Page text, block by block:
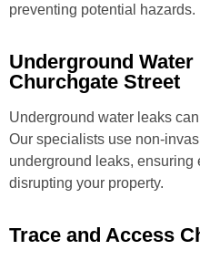
preventing potential hazards.
Underground Water
Churchgate Street
Underground water leaks
Our specialists use non-
underground leaks, ensuring
disrupting your property.
Trace and Access